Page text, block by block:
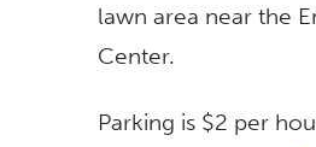
lawn area near the
Center.
Parking is $2 per